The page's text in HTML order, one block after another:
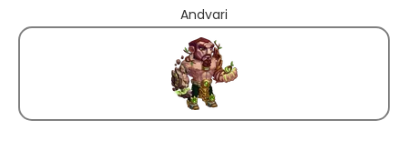
Andvari